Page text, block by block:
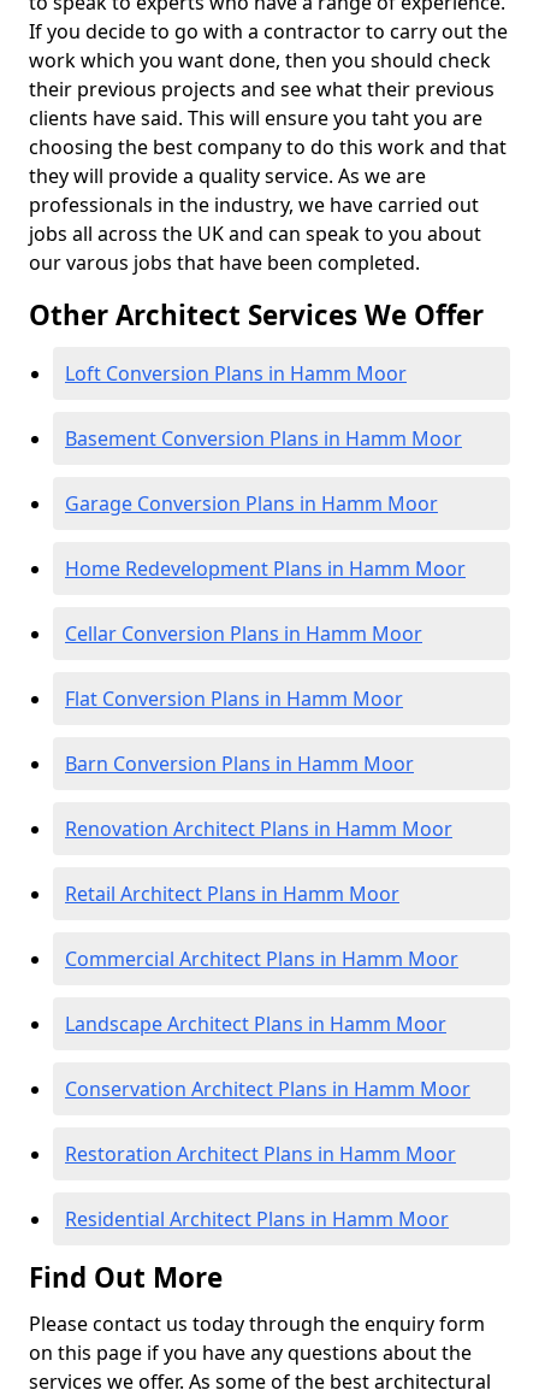
If you decide to go with a contractor to carry out the
work which you want done, then you should check
their previous projects and see what their previous
clients have said. This will ensure you taht you are
choosing the best company to do this work and that
they will provide a quality service. As we are
professionals in the industry, we have carried out
jobs all across the UK and can speak to you about
our varous jobs that have been completed.
Other Architect Services We Offer
Loft Conversion Plans in Hamm Moor
Basement Conversion Plans in Hamm Moor
Garage Conversion Plans in Hamm Moor
Home Redevelopment Plans in Hamm Moor
Cellar Conversion Plans in Hamm Moor
Flat Conversion Plans in Hamm Moor
Barn Conversion Plans in Hamm Moor
Renovation Architect Plans in Hamm Moor
Retail Architect Plans in Hamm Moor
Commercial Architect Plans in Hamm Moor
Landscape Architect Plans in Hamm Moor
Conservation Architect Plans in Hamm Moor
Restoration Architect Plans in Hamm Moor
Residential Architect Plans in Hamm Moor
Find Out More
Please contact us today through the enquiry form
on this page if you have any questions about the
services we offer. As some of the best architectural